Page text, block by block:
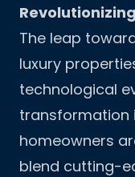
The leap
luxury
technological
transformation
homeowners
blend cutting-